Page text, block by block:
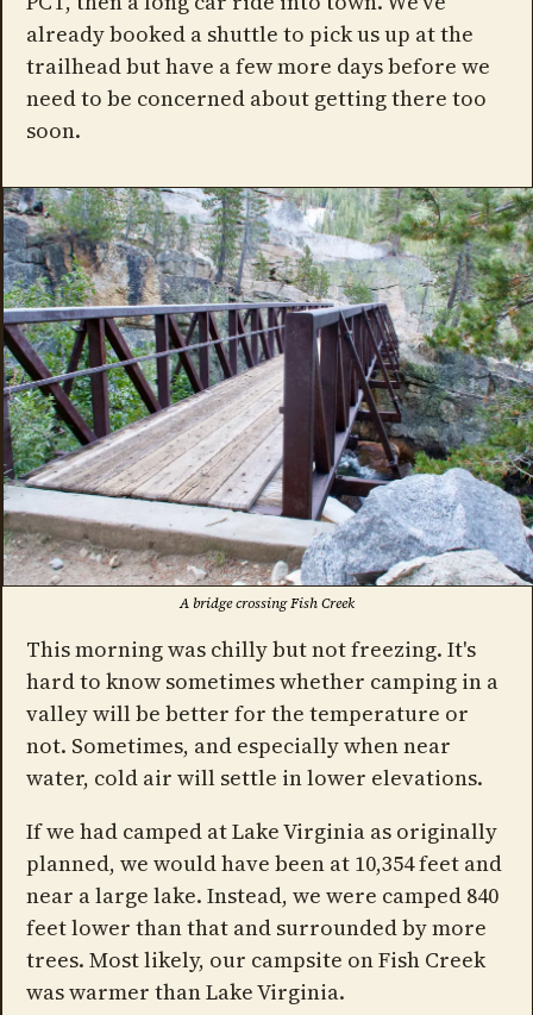
already booked a shuttle to pick us up at the
trailhead but have a few more days before we
need to be concerned about getting there too
soon.
A bridge crossing Fish Creek
This morning was chilly but not freezing. It's
hard to know sometimes whether camping in a
valley will be better for the temperature or
not. Sometimes, and especially when near
water, cold air will settle in lower elevations.
If we had camped at Lake Virginia as originally
planned, we would have been at 10,354 feet and
near a large lake. Instead, we were camped 840
feet lower than that and surrounded by more
trees. Most likely, our campsite on Fish Creek
was warmer than Lake Virginia.